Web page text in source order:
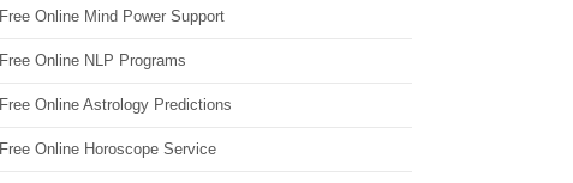
Free Online Mind Power Support
Free Online NLP Programs
Free Online Astrology Predictions
Free Online Horoscope Service